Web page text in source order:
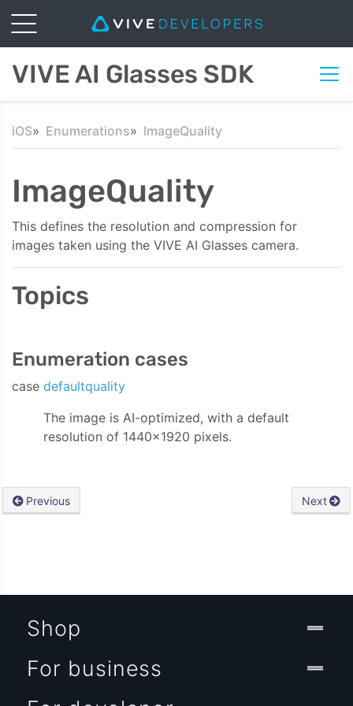
VIVE AI Glasses SDK
iOS Enumerations ImageQuality
ImageQuality
This defines the resolution and compression for
images taken using the VIVE AI Glasses camera.
Topics
Enumeration cases
case defaultquality
The image is AI-optimized, with a default
resolution of 1440×1920 pixels.
Previous Next
Shop
For business